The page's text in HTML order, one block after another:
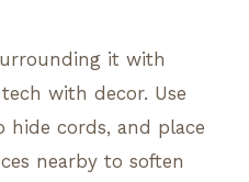
it with
with decor. Use
hide cords, and place
nearby to soften